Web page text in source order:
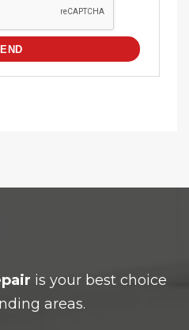
is your best choice
areas.